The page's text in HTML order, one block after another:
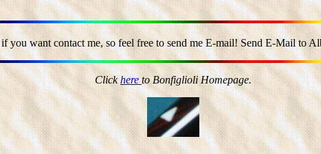
you want contact me, so feel free to send me E-mail! Send E-Mail to
Clickhereto Bonfiglioli Homepage.